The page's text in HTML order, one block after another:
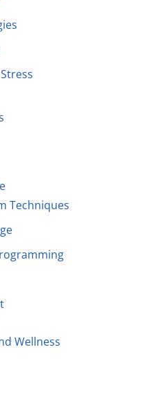
Techniques
Wellness